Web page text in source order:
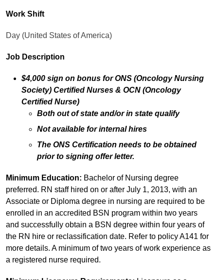
Work Shift
Day (United States of America)
Job Description
$4,000 sign on bonus for ONS (Oncology Nursing
Society) Certified Nurses & OCN (Oncology
Certified Nurse)
Both out of state and/or in state qualify
Not available for internal hires
The ONS Certification needs to be obtained
prior to signing offer letter.
Minimum Education: Bachelor of Nursing degree
preferred. RN staff hired on or after July 1, 2013, with an
Associate or Diploma degree in nursing are required to be
enrolled in an accredited BSN program within two years
and successfully obtain a BSN degree within four years of
the RN hire or reclassification date. Refer to policy A141 for
more details. A minimum of two years of work experience as
a registered nurse required.